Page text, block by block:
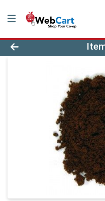
Product Details